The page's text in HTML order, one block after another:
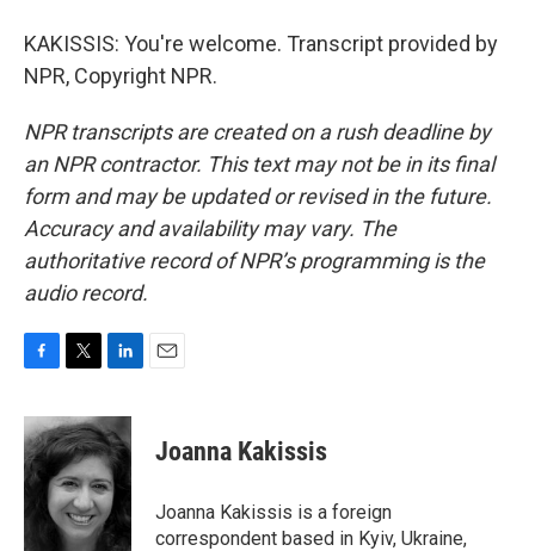
KAKISSIS: You're welcome. Transcript provided by
NPR, Copyright NPR.
NPR transcripts are created on a rush deadline by
an NPR contractor. This text may not be in its final
form and may be updated or revised in the future.
Accuracy and availability may vary. The
authoritative record of NPR’s programming is the
audio record.
c
e
b
o
i
t
t
e
r
n
k
e
d
I
n
Joanna Kakissis
Joanna Kakissis is a foreign
correspondent based in Kyiv, Ukraine,